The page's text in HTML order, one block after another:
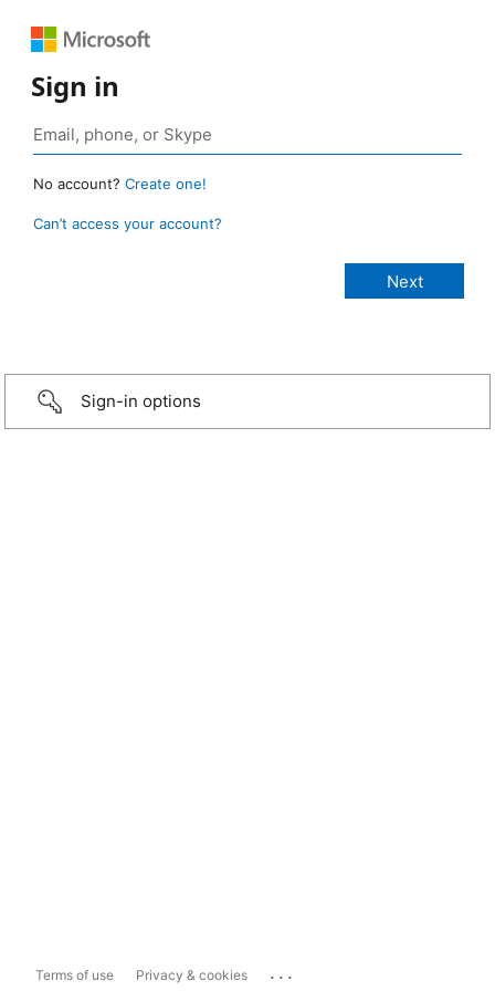
Sign in
No account? Create one!
Can’t access your account?
Sign-in options
Terms of use Privacy & cookies ...